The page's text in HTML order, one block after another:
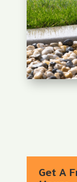
Get A